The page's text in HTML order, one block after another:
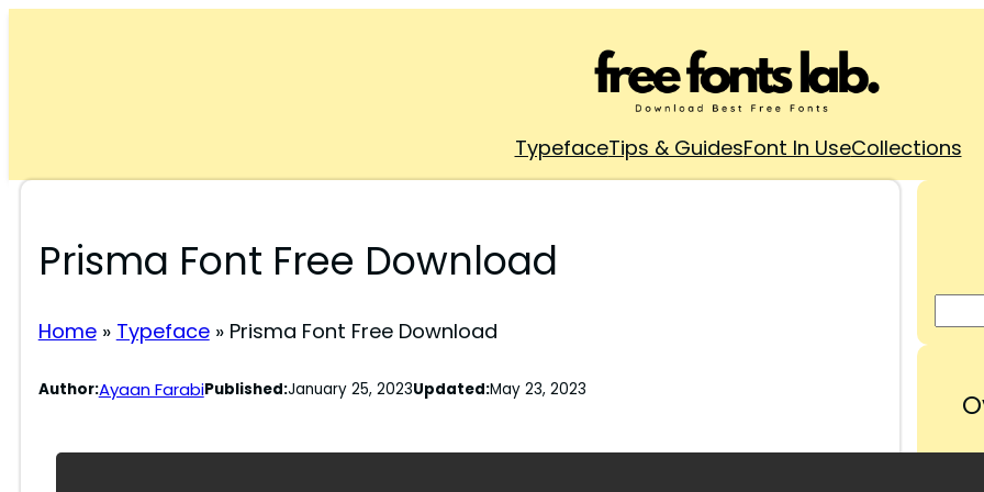
TypefaceTips & GuidesFont In UseCollections
Prisma Font Free Download
Home» Typeface» Prisma Font Free Download
Author:Ayaan FarabiPublished:January 25, 2023Updated:May 23, 2023